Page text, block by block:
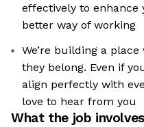
effectively to
better way of working
We’re building a
they belong. Even if
align perfectly with
love to hear from you
What the job involves